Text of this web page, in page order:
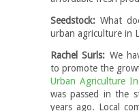
Seedstock: What
urban agriculture in
Rachel Surls: We
to promote the
Urban Agriculture
was passed in the
years ago. Local